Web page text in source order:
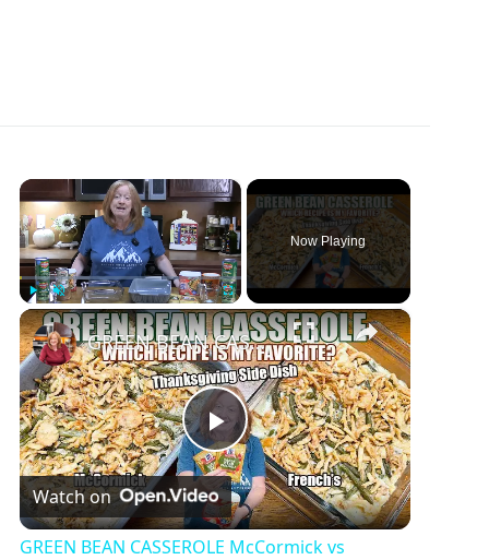
×
Play Unmute Fullscreen
Now Playing
×
P
l
GREEN BEAN CASSEROLE McCormick vs French's Recipes. ONE IS BETTER. Thanksgiving Side Dish
Watch on
GREEN BEAN CASSEROLE McCormick vs